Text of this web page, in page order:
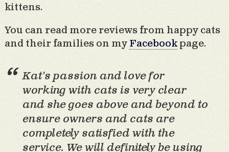
kittens.
You can read more reviews from happy cats
and their families on my Facebook page.
Kat’s passion and love for
working with cats is very clear
and she goes above and beyond to
ensure owners and cats are
completely satisfied with the
service. We will definitely be using